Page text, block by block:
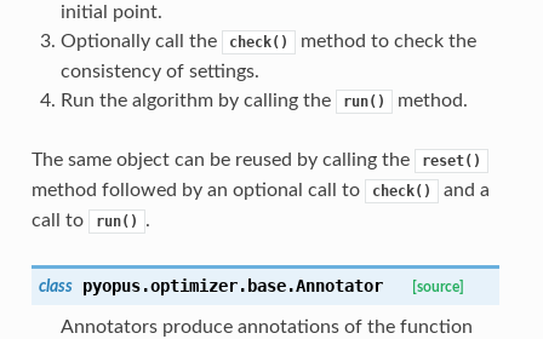
initial point.
Optionally call the
check()
method to check the
consistency of settings.
Run the algorithm by calling the
run() method.
The same object can be reused by calling the reset()
method followed by an optional call to check()
and a
call to
run() .
class pyopus.optimizer.base.Annotator [source]
Annotators produce annotations of the function